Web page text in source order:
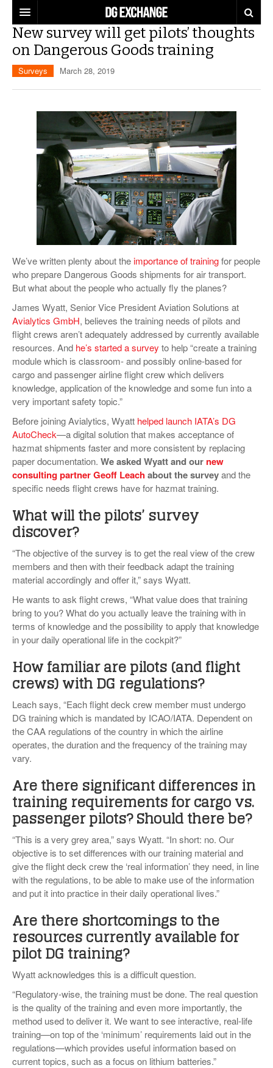
REGULATIONS
U.S. REGULATIONS
INTERNATIONAL REGULATIONS
DG DIGEST
ARTICLES
WEEKLY REPORTS
LITHIUM BATTERIES
TRAINING
PRODUCTS
INDUSTRY INNOVATIONS
INFOGRAPHICS
INFOGRAPHICS
MORE
DANGEROUS GOODS REPORTS
HAZMAT HUMOR
EVENTS
VIDEOS
SURVEYS
EXPLORE LABELMASTER.COM
New survey will get pilots’ thoughts
on Dangerous Goods training
Surveys March 28, 2019
We’ve written plenty about theimportance of trainingfor people
who prepare Dangerous Goods shipments for air transport.
But what about the people who actually fly the planes?
James Wyatt, Senior Vice President Aviation Solutions at
Avialytics GmbH, believes the training needs of pilots and
flight crews aren’t adequately addressed by currently available
resources. And he’s started a survey to help “create a training
module which is classroom- and possibly online-based for
cargo and passenger airline flight crew which delivers
knowledge, application of the knowledge and some fun into a
very important safety topic.”
Before joining Avialytics, Wyatt helped launch IATA’s DG
AutoCheck—a digital solution that makes acceptance of
hazmat shipments faster and more consistent by replacing
paper documentation. We asked Wyatt and our new
consulting partner Geoff Leachabout the surveyand the
specific needs flight crews have for hazmat training.
What will the pilots’ survey
discover?
“The objective of the survey is to get the real view of the crew
members and then with their feedback adapt the training
material accordingly and offer it,” says Wyatt.
He wants to ask flight crews, “What value does that training
bring to you? What do you actually leave the training with in
terms of knowledge and the possibility to apply that knowledge
in your daily operational life in the cockpit?”
How familiar are pilots (and flight
crews) with DG regulations?
Leach says, “Each flight deck crew member must undergo
DG training which is mandated by ICAO/IATA. Dependent on
the CAA regulations of the country in which the airline
operates, the duration and the frequency of the training may
vary.
Are there significant differences in
training requirements for cargo vs.
passenger pilots? Should there be?
“This is a very grey area,” says Wyatt. “In short: no. Our
objective is to set differences with our training material and
give the flight deck crew the ‘real information’ they need, in line
with the regulations, to be able to make use of the information
and put it into practice in their daily operational lives.”
Are there shortcomings to the
resources currently available for
pilot DG training?
Wyatt acknowledges this is a difficult question.
“Regulatory-wise, the training must be done. The real question
is the quality of the training and even more importantly, the
method used to deliver it. We want to see interactive, real-life
training—on top of the ‘minimum’ requirements laid out in the
regulations—which provides useful information based on
current topics, such as a focus on lithium batteries.”